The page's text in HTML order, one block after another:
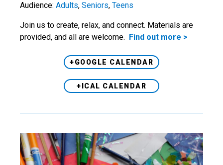
Audience: Adults, Seniors, Teens
Join us to create, relax, and connect. Materials are
provided, and all are welcome. Find out more >
+GOOGLE CALENDAR
+ICAL CALENDAR